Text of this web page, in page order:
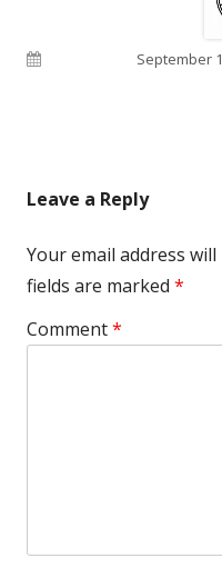
September
Leave a Reply
Your email address
fields are marked *
Comment*